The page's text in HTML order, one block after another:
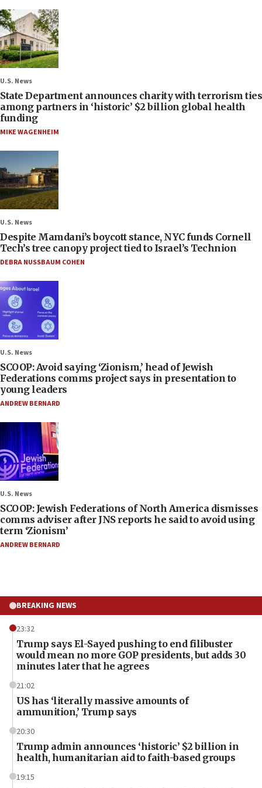
U.S. News
State Department announces charity with terrorism ties
among partners in ‘historic’ $2 billion global health
funding
MIKE WAGENHEIM
U.S. News
Despite Mamdani’s boycott stance, NYC funds Cornell
Tech’s tree canopy project tied to Israel’s Technion
DEBRA NUSSBAUM COHEN
U.S. News
SCOOP: Avoid saying ‘Zionism,’ head of Jewish
Federations comms project says in presentation to
young leaders
ANDREW BERNARD
U.S. News
SCOOP: Jewish Federations of North America dismisses
comms adviser after JNS reports he said to avoid using
term ‘Zionism’
ANDREW BERNARD
BREAKING NEWS
23:32
Trump says El-Sayed pushing to end filibuster
would mean no more GOP presidents, but adds 30
minutes later that he agrees
21:02
US has ‘literally massive amounts of
ammunition,’ Trump says
20:30
Trump admin announces ‘historic’ $2 billion in
health, humanitarian aid to faith-based groups
19:15